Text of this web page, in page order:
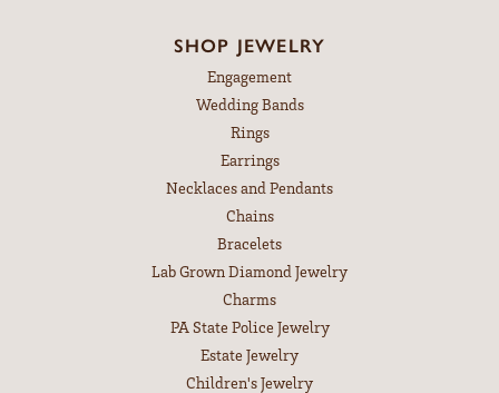
SHOP JEWELRY
Engagement
Wedding Bands
Rings
Earrings
Necklaces and Pendants
Chains
Bracelets
Lab Grown Diamond Jewelry
Charms
PA State Police Jewelry
Estate Jewelry
Children's Jewelry